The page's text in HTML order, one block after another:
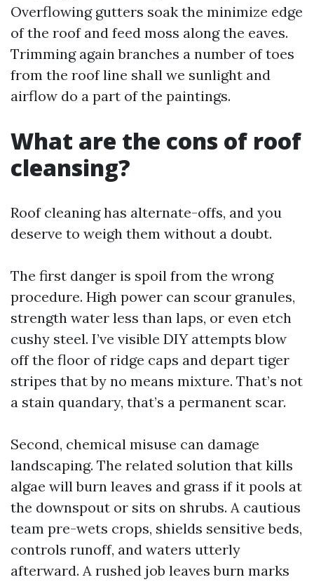
Overflowing gutters soak the minimize edge
of the roof and feed moss along the eaves.
Trimming again branches a number of toes
from the roof line shall we sunlight and
airflow do a part of the paintings.
What are the cons of roof
cleansing?
Roof cleaning has alternate-offs, and you
deserve to weigh them without a doubt.
The first danger is spoil from the wrong
procedure. High power can scour granules,
strength water less than laps, or even etch
cushy steel. I’ve visible DIY attempts blow
off the floor of ridge caps and depart tiger
stripes that by no means mixture. That’s not
a stain quandary, that’s a permanent scar.
Second, chemical misuse can damage
landscaping. The related solution that kills
algae will burn leaves and grass if it pools at
the downspout or sits on shrubs. A cautious
team pre-wets crops, shields sensitive beds,
controls runoff, and waters utterly
afterward. A rushed job leaves burn marks